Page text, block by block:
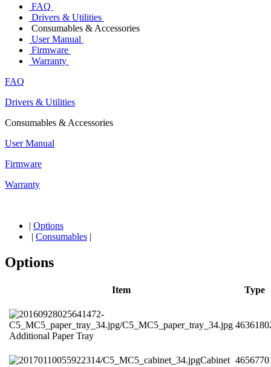
FAQ
Drivers & Utilities
Consumables & Accessories
User Manual
Firmware
Warranty
FAQ
Drivers & Utilities
Consumables & Accessories
User Manual
Firmware
Warranty
| Options
| Consumables |
Options
Item Type
Additional Paper Tray
Cabinet